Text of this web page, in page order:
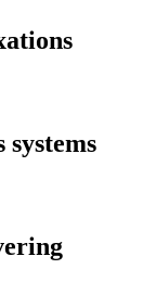
systems